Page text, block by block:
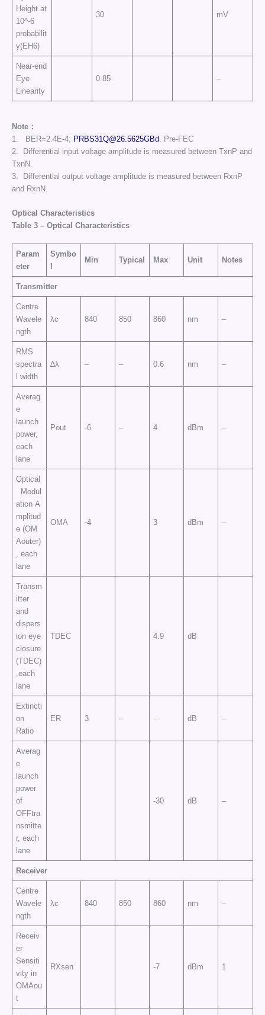
Height at
10^-6
probabilit
y(EH6)
30 mV
Near-end
Eye
Linearity
0.85 –
Note：
1. BER=2.4E-4; PRBS31Q@26.5625GBd. Pre-FEC
2. Differential input voltage amplitude is measured between TxnP and
TxnN.
3. Differential output voltage amplitude is measured between RxnP
and RxnN.
Optical Characteristics
Table 3– Optical Characteristics
Param
eter
Symbo
Min Typical Max Unit Notes
Transmitter
Centre
Wavele
ngth
λc 840 850 860 nm –
RMS
spectra
l width
∆λ – – 0.6 nm –
Averag
e
launch
power,
each
lane
Pout -6 – 4 dBm –
Optical
Modul
ation A
mplitud
e (OM
Aouter)
, each
lane
OMA -4 3 dBm –
Transm
itter
and
dispers
ion eye
closure
(TDEC)
,each
lane
TDEC 4.9 dB
Extincti
on
Ratio
ER 3 – – dB –
Averag
e
launch
power
of
OFFtra
nsmitte
r, each
lane
-30 dB –
Receiver
Centre
Wavele
ngth
λc 840 850 860 nm –
Receiv
er
Sensiti
vity in
OMAou
t
RXsen -7 dBm 1